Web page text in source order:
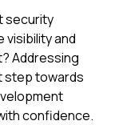
security
visibility and
Addressing
step towards
confidence.